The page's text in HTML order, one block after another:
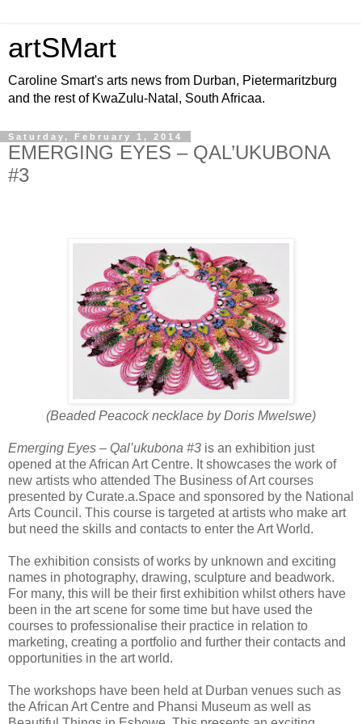
artSMart
Caroline Smart's arts news from Durban, Pietermaritzburg
and the rest of KwaZulu-Natal, South Africaa.
Saturday, February 1, 2014
EMERGING EYES – QAL’UKUBONA
#3
(Beaded Peacock necklace by Doris Mwelswe)
Emerging Eyes – Qal’ukubona #3 is an exhibition just
opened at the African Art Centre. It showcases the work of
new artists who attended The Business of Art courses
presented by Curate.a.Space and sponsored by the National
Arts Council. This course is targeted at artists who make art
but need the skills and contacts to enter the Art World.
The exhibition consists of works by unknown and exciting
names in photography, drawing, sculpture and beadwork.
For many, this will be their first exhibition whilst others have
been in the art scene for some time but have used the
courses to professionalise their practice in relation to
marketing, creating a portfolio and further their contacts and
opportunities in the art world.
The workshops have been held at Durban venues such as
the African Art Centre and Phansi Museum as well as